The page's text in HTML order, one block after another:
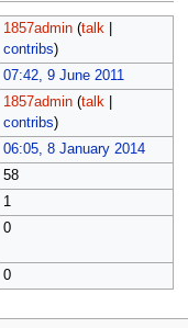
1857admin (talk|
contribs)
07:42, 9 June 2011
1857admin (talk|
contribs)
06:05, 8 January 2014
58
1
0
0